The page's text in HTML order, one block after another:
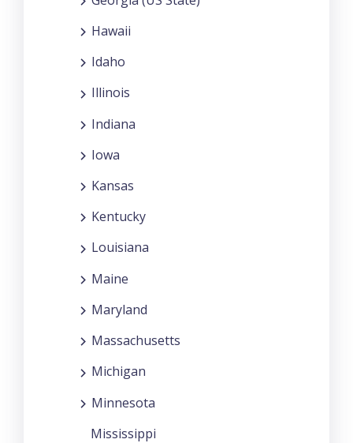
Hawaii
Idaho
Illinois
Indiana
Iowa
Kansas
Kentucky
Louisiana
Maine
Maryland
Massachusetts
Michigan
Minnesota
Mississippi